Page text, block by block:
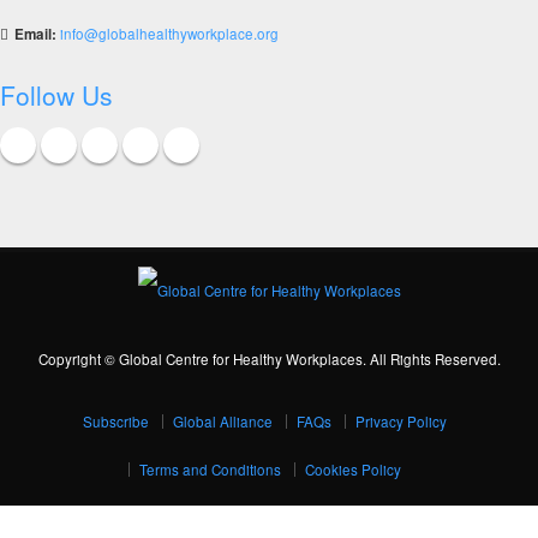
Email: info@globalhealthyworkplace.org
Follow Us
Copyright © Global Centre for Healthy Workplaces. All Rights Reserved.
Subscribe Global Alliance FAQs Privacy Policy
Terms and Conditions Cookies Policy